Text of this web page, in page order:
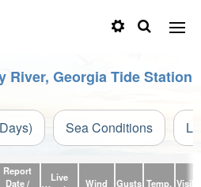
River, Georgia Tide Station
Sea Conditions
Report
Date /
Live
Wind Gusts Temp.